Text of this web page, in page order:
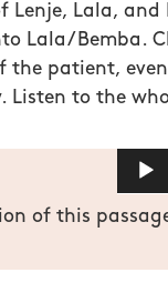
Lala, and
Lala/Bemba.
the patient,
to the
Audio
of this